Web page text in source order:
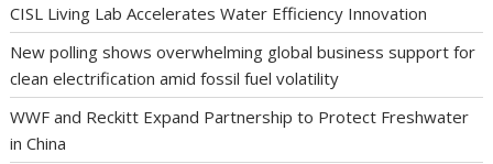
CISL Living Lab Accelerates Water Efficiency Innovation
New polling shows overwhelming global business support for
clean electrification amid fossil fuel volatility
WWF and Reckitt Expand Partnership to Protect Freshwater
in China